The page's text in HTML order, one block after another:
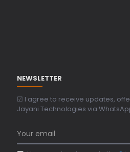
NEWSLETTER
☑ I agree to receive updates,
Jayani Technologies via